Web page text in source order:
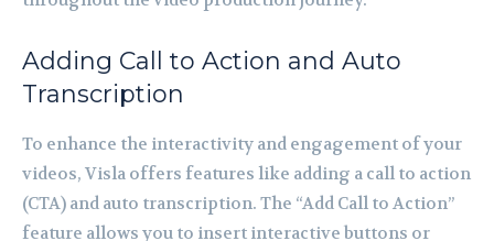
Adding Call to Action and Auto
Transcription
To enhance the interactivity and engagement of your
videos, Visla offers features like adding a call to action
(CTA) and auto transcription. The “Add Call to Action”
feature allows you to insert interactive buttons or